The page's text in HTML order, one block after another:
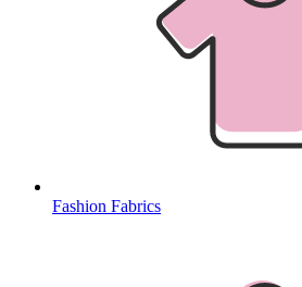
Fashion Fabrics